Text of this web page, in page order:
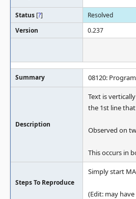
Status [?]
Resolved
Version
0.237
Summary 08120:
Description
Text is
the 1st line
Observed on
This occurs in
Steps To Reproduce
Simply start
(Edit: may